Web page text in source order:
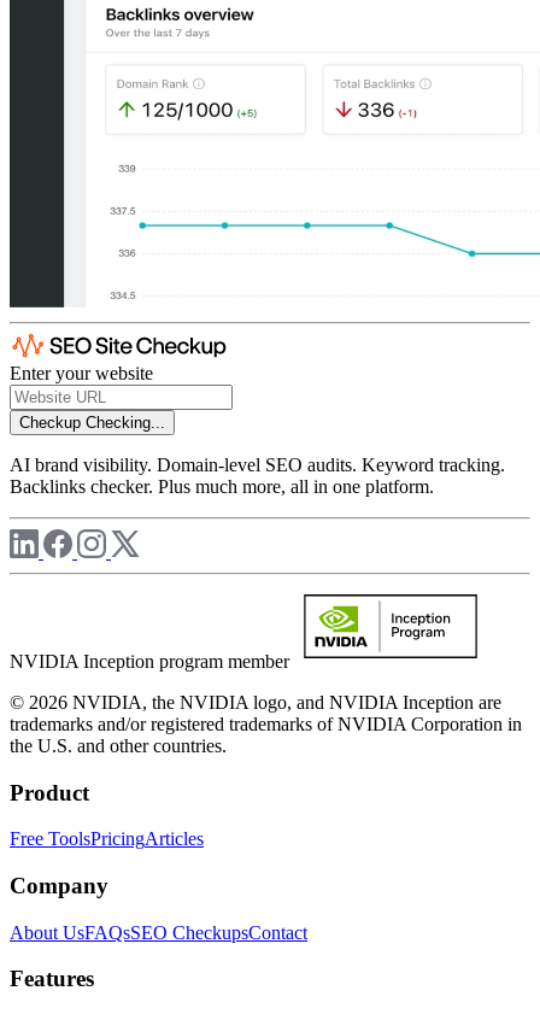
Enter your website
Checkup Checking...
AI brand visibility. Domain-level SEO audits. Keyword tracking.
Backlinks checker. Plus much more, all in one platform.
NVIDIA Inception program member
© 2026 NVIDIA, the NVIDIA logo, and NVIDIA Inception are
trademarks and/or registered trademarks of NVIDIA Corporation in
the U.S. and other countries.
Product
Free ToolsPricingArticles
Company
About UsFAQsSEO CheckupsContact
Features